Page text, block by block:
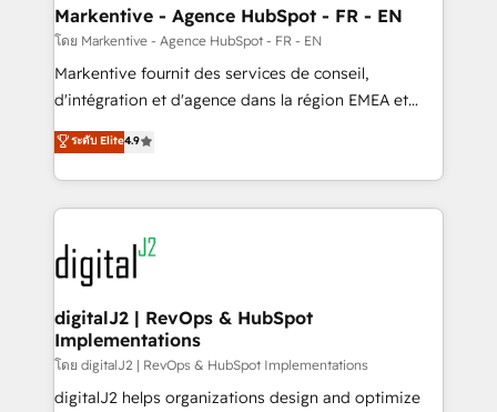
Personal Consultant + Tech Team to handle the
heavy lifting of mapping out AND building your ideal
system. + Get best practices and 'don't know what
you don't know' recommendations to maximize
6,500+ Partners) and was named 2023 HubSpot
Partner of the Year 💥 Trusted by 2,500+ companies
www.onthefuze.com/hubspot-admin Contact us to
learn more!
Markentive - Agence HubSpot - FR - EN
โดย Markentive - Agence HubSpot - FR - EN
Markentive fournit des services de conseil,
d'intégration et d'agence dans la région EMEA et
North America. Avec plus de 115 experts en
marketing automation, Growth, Revops, CRM et
webdesign. Markentive is both a consulting firm, a
digital agency and an integrator. With over 115
experts in marketing automation, growth, revops,
CRM and webdesign (We focus on EMEA - USA
customers).
ระดับ Elite4.9
digitalJ2 | RevOps & HubSpot
Implementations
โดย digitalJ2 | RevOps & HubSpot Implementations
digitalJ2 helps organizations design and optimize